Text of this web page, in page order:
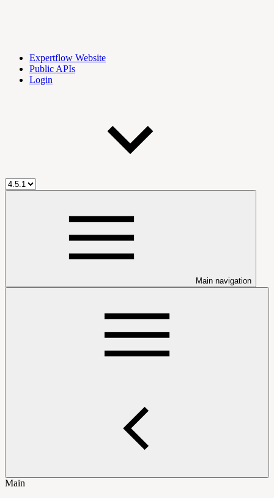
Expertflow Website
Public APIs
Login
Main navigation
Main